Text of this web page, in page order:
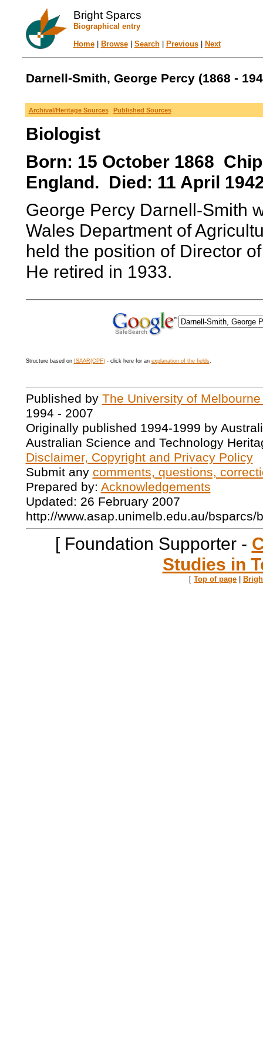
Bright Sparcs
Biographical entry
Home| Browse| Search| Previous| Next
Darnell-Smith, George Percy (1868 -
Archival/Heritage Sources Published Sources
Biologist
Born: 15 October 1868
England. Died: 11 April
George Percy Darnell-Smith
Wales Department of
held the position of Director
He retired in 1933.
Structure based on ISAAR(CPF)- click here for an explanation of the fields.
Published by The University of
1994 - 2007
Originally published 1994-1999 by
Australian Science and Technology
Disclaimer, Copyright and Privacy Policy
Submit any comments, questions,
Prepared by: Acknowledgements
Updated: 26 February 2007
http://www.asap.unimelb.edu.au/bsparcs/
[ Foundation Supporter -
Studies in
[ Top of page |